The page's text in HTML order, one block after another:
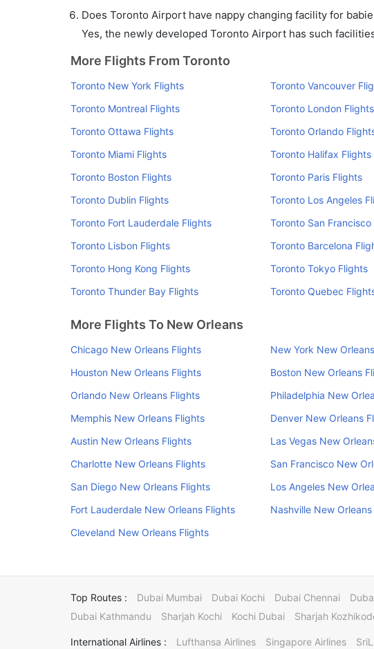
Does Toronto Airport have nappy changing facility for
Yes, the newly developed Toronto Airport has such
More Flights From Toronto
Toronto New York Flights Toronto Vancouver
Toronto Montreal Flights
Toronto London Flights
Toronto Ottawa Flights
Toronto Orlando
Toronto Miami Flights
Toronto Halifax Flights
Toronto Boston Flights
Toronto Paris Flights
Toronto Dublin Flights
Toronto Los Angeles
Toronto Fort Lauderdale Flights
Toronto San
Toronto Lisbon Flights
Toronto Barcelona
Toronto Hong Kong Flights
Toronto Tokyo Flights
Toronto Thunder Bay Flights
Toronto Quebec
More Flights To New Orleans
Chicago New Orleans Flights New York New
Houston New Orleans Flights
Boston New Orleans
Orlando New Orleans Flights
Philadelphia New
Memphis New Orleans Flights
Denver New Orleans
Austin New Orleans Flights
Las Vegas New
Charlotte New Orleans Flights
San Francisco New
San Diego New Orleans Flights
Los Angeles New
Fort Lauderdale New Orleans Flights
Nashville New
Cleveland New Orleans Flights
Top Routes : Dubai Mumbai Dubai Kochi Dubai Chennai
Dubai Kathmandu
Sharjah Kochi Kochi Dubai Sharjah
International Airlines : Lufthansa Airlines Singapore Airlines